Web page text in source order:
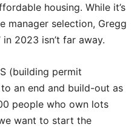
housing. While it’s
manager selection, Gregg
2023 isn’t far away.
(building permit
an end and build-out as
people who own lots
want to start the